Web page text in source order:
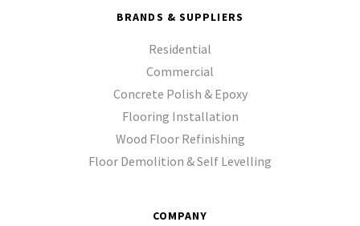
BRANDS & SUPPLIERS
Residential
Commercial
Concrete Polish & Epoxy
Flooring Installation
Wood Floor Refinishing
Floor Demolition & Self Levelling
COMPANY